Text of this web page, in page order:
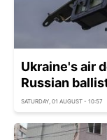
Ukraine's air
Russian
SATURDAY, 01 AUGUST - 10:57